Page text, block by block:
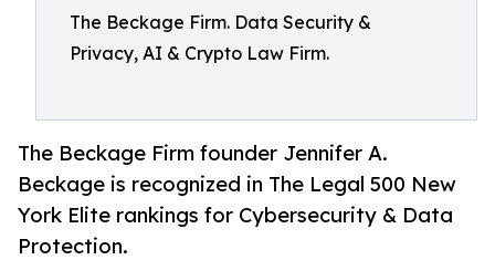
The Beckage Firm. Data Security &
Privacy, AI & Crypto Law Firm.
The Beckage Firm founder Jennifer A.
Beckage is recognized in The Legal 500 New
York Elite rankings for Cybersecurity & Data
Protection.